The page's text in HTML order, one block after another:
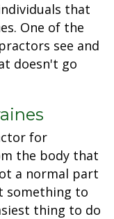
that
One of the
see and
doesn't go
for
the body that
a normal part
something to
thing to do